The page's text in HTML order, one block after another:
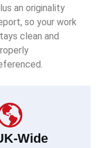
an originality
so your work
clean and
Wide